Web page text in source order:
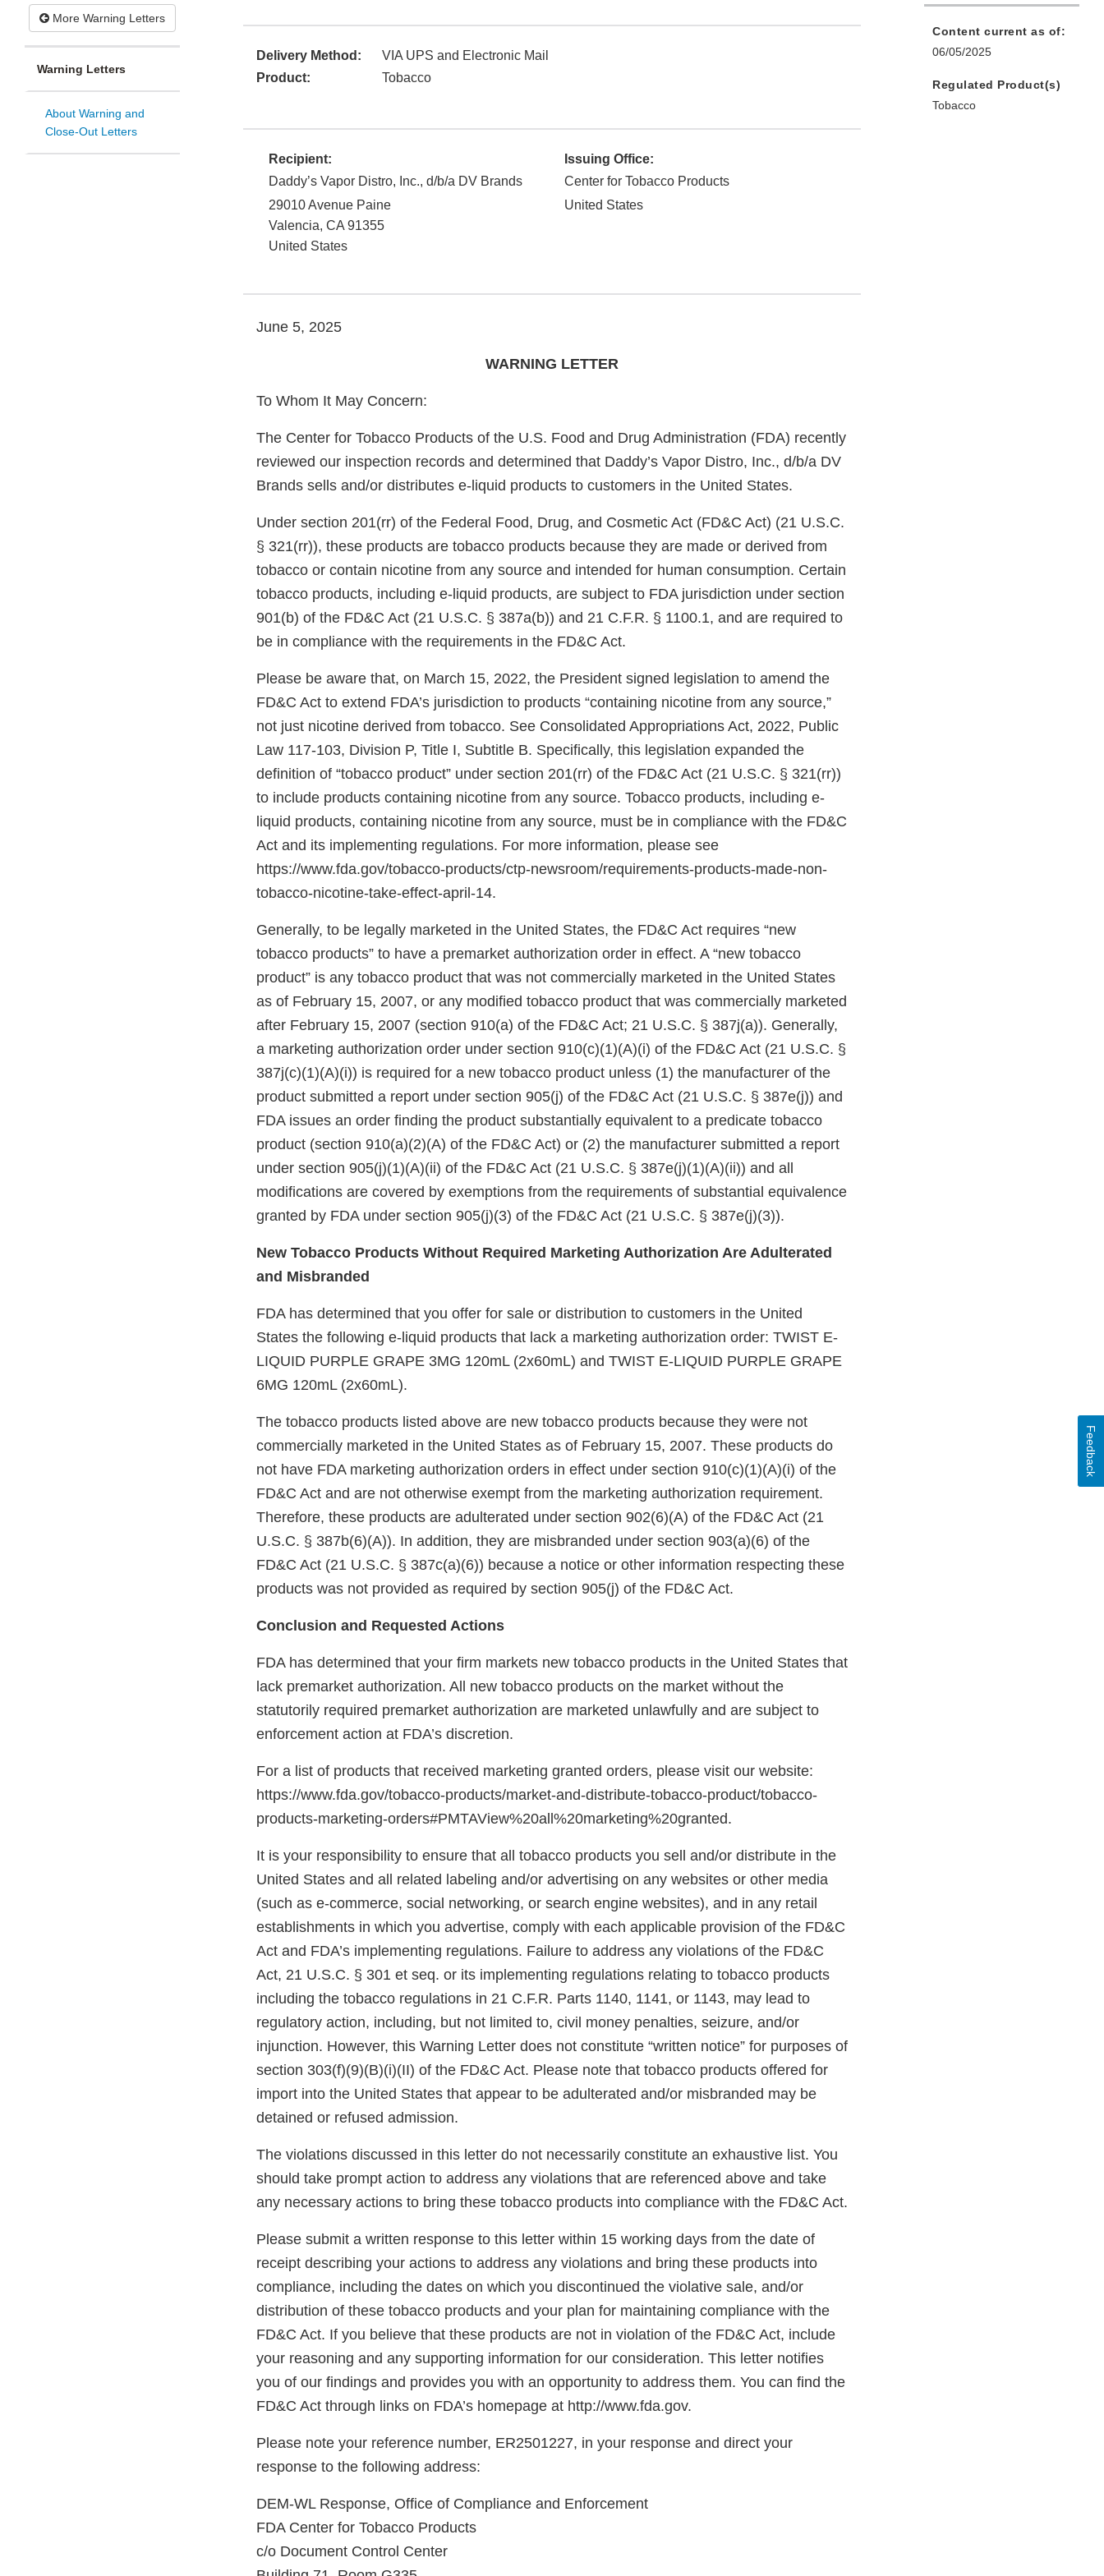
More Warning Letters
Warning Letters
About Warning and
Close-Out Letters
Delivery Method:
VIA UPS and Electronic Mail
Product:
Tobacco
Recipient:
Daddy’s Vapor Distro, Inc., d/b/a DV Brands
29010 Avenue Paine
Valencia, CA 91355
United States
Issuing Office:
Center for Tobacco Products
United States
June 5, 2025
WARNING LETTER
To Whom It May Concern:
The Center for Tobacco Products of the U.S. Food and Drug Administration (FDA) recently
reviewed our inspection records and determined that Daddy’s Vapor Distro, Inc., d/b/a DV
Brands sells and/or distributes e-liquid products to customers in the United States.
Under section 201(rr) of the Federal Food, Drug, and Cosmetic Act (FD&C Act) (21 U.S.C.
§ 321(rr)), these products are tobacco products because they are made or derived from
tobacco or contain nicotine from any source and intended for human consumption. Certain
tobacco products, including e-liquid products, are subject to FDA jurisdiction under section
901(b) of the FD&C Act (21 U.S.C. § 387a(b)) and 21 C.F.R. § 1100.1, and are required to
be in compliance with the requirements in the FD&C Act.
Please be aware that, on March 15, 2022, the President signed legislation to amend the
FD&C Act to extend FDA’s jurisdiction to products “containing nicotine from any source,”
not just nicotine derived from tobacco. See Consolidated Appropriations Act, 2022, Public
Law 117-103, Division P, Title I, Subtitle B. Specifically, this legislation expanded the
definition of “tobacco product” under section 201(rr) of the FD&C Act (21 U.S.C. § 321(rr))
to include products containing nicotine from any source. Tobacco products, including e-
liquid products, containing nicotine from any source, must be in compliance with the FD&C
Act and its implementing regulations. For more information, please see
https://www.fda.gov/tobacco-products/ctp-newsroom/requirements-products-made-non-
tobacco-nicotine-take-effect-april-14.
Generally, to be legally marketed in the United States, the FD&C Act requires “new
tobacco products” to have a premarket authorization order in effect. A “new tobacco
product” is any tobacco product that was not commercially marketed in the United States
as of February 15, 2007, or any modified tobacco product that was commercially marketed
after February 15, 2007 (section 910(a) of the FD&C Act; 21 U.S.C. § 387j(a)). Generally,
a marketing authorization order under section 910(c)(1)(A)(i) of the FD&C Act (21 U.S.C. §
387j(c)(1)(A)(i)) is required for a new tobacco product unless (1) the manufacturer of the
product submitted a report under section 905(j) of the FD&C Act (21 U.S.C. § 387e(j)) and
FDA issues an order finding the product substantially equivalent to a predicate tobacco
product (section 910(a)(2)(A) of the FD&C Act) or (2) the manufacturer submitted a report
under section 905(j)(1)(A)(ii) of the FD&C Act (21 U.S.C. § 387e(j)(1)(A)(ii)) and all
modifications are covered by exemptions from the requirements of substantial equivalence
granted by FDA under section 905(j)(3) of the FD&C Act (21 U.S.C. § 387e(j)(3)).
New Tobacco Products Without Required Marketing Authorization Are Adulterated
and Misbranded
FDA has determined that you offer for sale or distribution to customers in the United
States the following e-liquid products that lack a marketing authorization order: TWIST E-
LIQUID PURPLE GRAPE 3MG 120mL (2x60mL) and TWIST E-LIQUID PURPLE GRAPE
6MG 120mL (2x60mL).
The tobacco products listed above are new tobacco products because they were not
commercially marketed in the United States as of February 15, 2007. These products do
not have FDA marketing authorization orders in effect under section 910(c)(1)(A)(i) of the
FD&C Act and are not otherwise exempt from the marketing authorization requirement.
Therefore, these products are adulterated under section 902(6)(A) of the FD&C Act (21
U.S.C. § 387b(6)(A)). In addition, they are misbranded under section 903(a)(6) of the
FD&C Act (21 U.S.C. § 387c(a)(6)) because a notice or other information respecting these
products was not provided as required by section 905(j) of the FD&C Act.
Conclusion and Requested Actions
FDA has determined that your firm markets new tobacco products in the United States that
lack premarket authorization. All new tobacco products on the market without the
statutorily required premarket authorization are marketed unlawfully and are subject to
enforcement action at FDA’s discretion.
For a list of products that received marketing granted orders, please visit our website:
https://www.fda.gov/tobacco-products/market-and-distribute-tobacco-product/tobacco-
products-marketing-orders#PMTAView%20all%20marketing%20granted.
It is your responsibility to ensure that all tobacco products you sell and/or distribute in the
United States and all related labeling and/or advertising on any websites or other media
(such as e-commerce, social networking, or search engine websites), and in any retail
establishments in which you advertise, comply with each applicable provision of the FD&C
Act and FDA’s implementing regulations. Failure to address any violations of the FD&C
Act, 21 U.S.C. § 301 et seq. or its implementing regulations relating to tobacco products
including the tobacco regulations in 21 C.F.R. Parts 1140, 1141, or 1143, may lead to
regulatory action, including, but not limited to, civil money penalties, seizure, and/or
injunction. However, this Warning Letter does not constitute “written notice” for purposes of
section 303(f)(9)(B)(i)(II) of the FD&C Act. Please note that tobacco products offered for
import into the United States that appear to be adulterated and/or misbranded may be
detained or refused admission.
The violations discussed in this letter do not necessarily constitute an exhaustive list. You
should take prompt action to address any violations that are referenced above and take
any necessary actions to bring these tobacco products into compliance with the FD&C Act.
Please submit a written response to this letter within 15 working days from the date of
receipt describing your actions to address any violations and bring these products into
compliance, including the dates on which you discontinued the violative sale, and/or
distribution of these tobacco products and your plan for maintaining compliance with the
FD&C Act. If you believe that these products are not in violation of the FD&C Act, include
your reasoning and any supporting information for our consideration. This letter notifies
you of our findings and provides you with an opportunity to address them. You can find the
FD&C Act through links on FDA’s homepage at http://www.fda.gov.
Please note your reference number, ER2501227, in your response and direct your
response to the following address:
DEM-WL Response, Office of Compliance and Enforcement
FDA Center for Tobacco Products
c/o Document Control Center
Content current as of:
06/05/2025
Regulated Product(s)
Tobacco
Feedback